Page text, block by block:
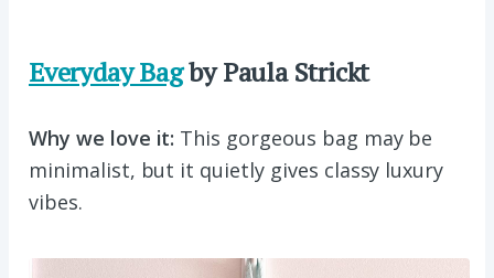
Everyday Bagby Paula Strickt
Why we love it: This gorgeous bag may be
minimalist, but it quietly gives classy luxury
vibes.